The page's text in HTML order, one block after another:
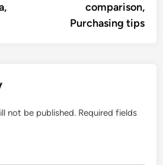
comparison,
Purchasing tips
not be published. Required fields